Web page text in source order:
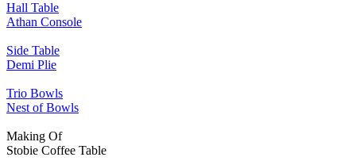
Hall Table
Athan Console
Side Table
Demi Plie
Trio Bowls
Nest of Bowls
Making Of
Stobie Coffee Table